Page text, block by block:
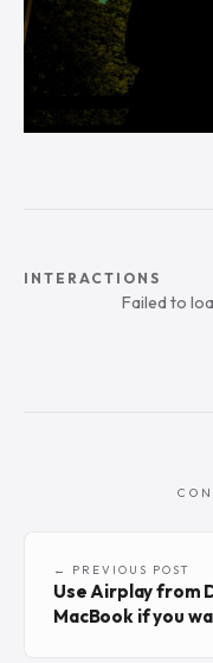
INTERACTIONS
Failed to
← PREVIOUS POST
Use Airplay from
MacBook if you